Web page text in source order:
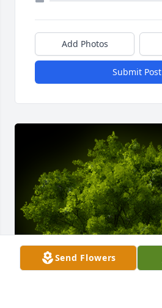
Add Photos
Submit Post
Send Flowers